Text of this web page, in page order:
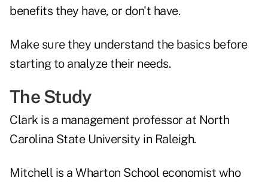
benefits they have, or don't have.
Make sure they understand the basics before
starting to analyze their needs.
The Study
Clark is a management professor at North
Carolina State University in Raleigh.
Mitchell is a Wharton School economist who